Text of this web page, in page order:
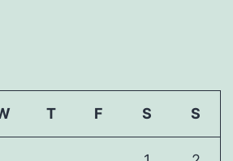
T F S S